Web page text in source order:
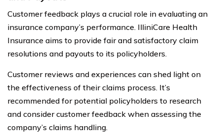
Customer feedback plays a crucial role in evaluating an
insurance company’s performance. IlliniCare Health
Insurance aims to provide fair and satisfactory claim
resolutions and payouts to its policyholders.
Customer reviews and experiences can shed light on
the effectiveness of their claims process. It’s
recommended for potential policyholders to research
and consider customer feedback when assessing the
company’s claims handling.